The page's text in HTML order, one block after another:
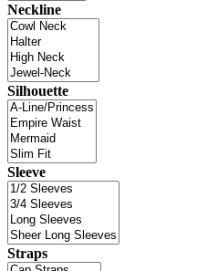
Neckline
Silhouette
Sleeve
Straps